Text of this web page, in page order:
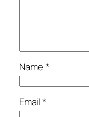
Name*
Email*